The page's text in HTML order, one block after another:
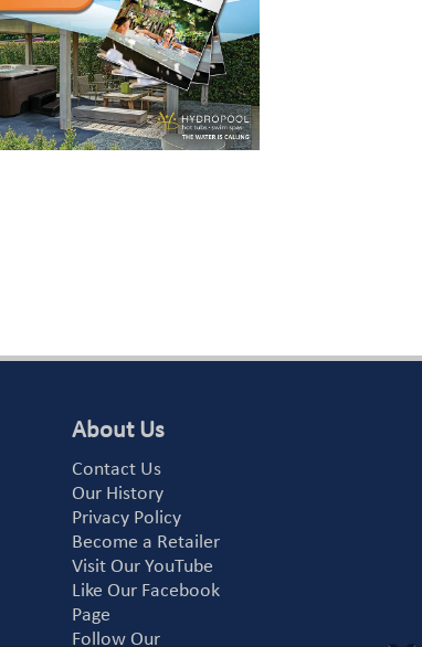
About Us
Contact Us
Our History
Privacy Policy
Become a Retailer
Visit Our YouTube
Like Our Facebook
Page
Follow Our